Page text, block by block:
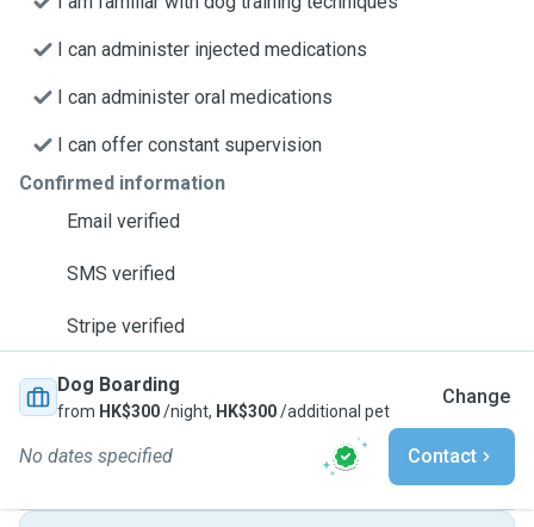
I can administer injected medications
I can administer oral medications
I can offer constant supervision
Confirmed information
Email verified
SMS verified
Stripe verified
Dog Boarding
from HK$300/night, HK$300/additional pet
Change
No dates specified Contact